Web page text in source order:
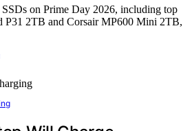
on Prime Day 2026, including top
2TB and Corsair MP600 Mini 2TB,